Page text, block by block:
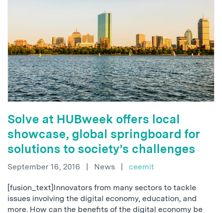
Solve at HUBweek offers local
showcase, global springboard for
solutions to society’s challenges
September 16, 2016 | News | ceemit
[fusion_text]Innovators from many sectors to tackle
issues involving the digital economy, education, and
more. How can the benefits of the digital economy be